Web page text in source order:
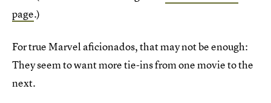
page.)
For true Marvel aficionados, that may not be enough:
They seem to want more tie-ins from one movie to the
next.